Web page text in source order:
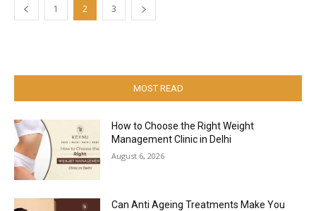
1 2 3
MOST READ
How to Choose the Right Weight
Management Clinic in Delhi
August 6, 2026
Can Anti Ageing Treatments Make You